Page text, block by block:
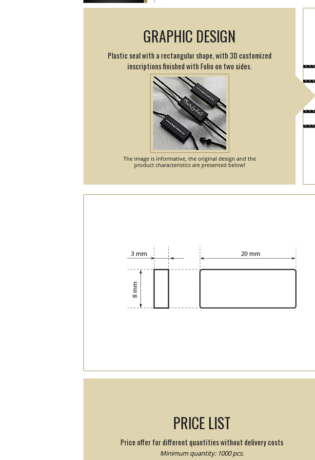
GRAPHIC DESIGN
Plastic seal with a rectangular shape, with 3D customized
inscriptions finished with Folio on two sides.
The image is informative, the original design and the
product characteristics are presented below!
PRICE LIST
Price offer for different quantities without delivery costs
Minimum quantity: 1000 pcs.